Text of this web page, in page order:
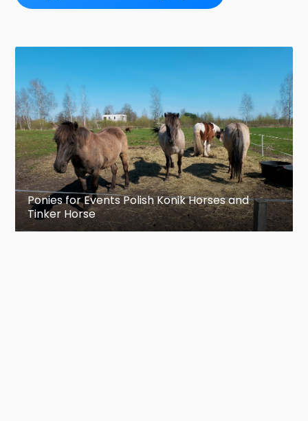
Ponies for Events Polish Konik Horses and
Tinker Horse